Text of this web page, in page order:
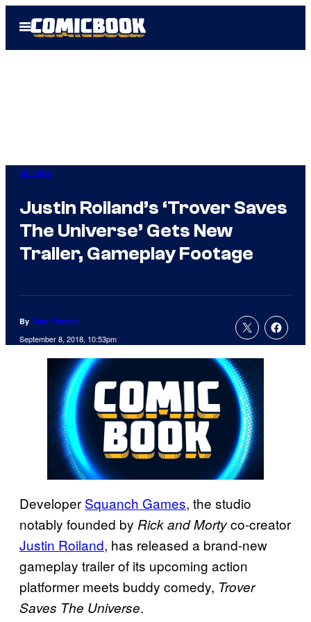
Open
Menu
Gaming
Justin Roiland’s ‘Trover Saves
The Universe’ Gets New
Trailer, Gameplay Footage
By Tyler Fischer
September 8, 2018, 10:53pm
Developer Squanch Games, the studio
notably founded by Rick and Mortyco-creator
Justin Roiland, has released a brand-new
gameplay trailer of its upcoming action
platformer meets buddy comedy, Trover
Saves The Universe.